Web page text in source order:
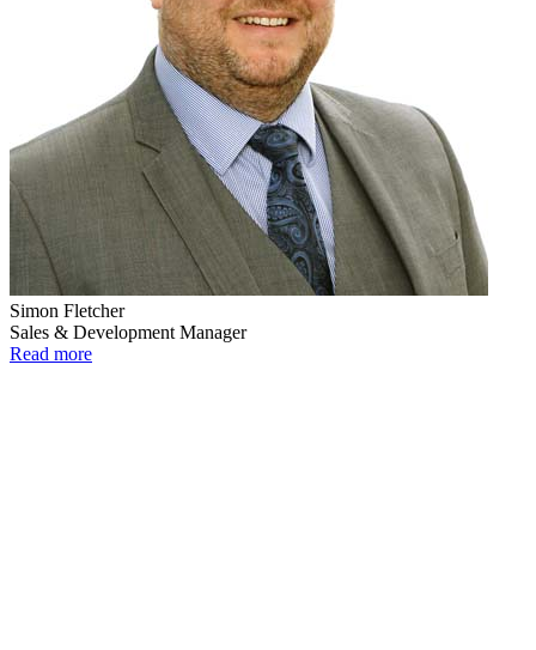
Simon Fletcher
Sales & Development Manager
Read more